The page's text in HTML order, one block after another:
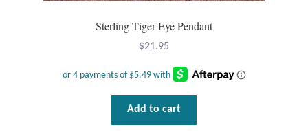
Sterling Tiger Eye Pendant
$21.95
Add to cart